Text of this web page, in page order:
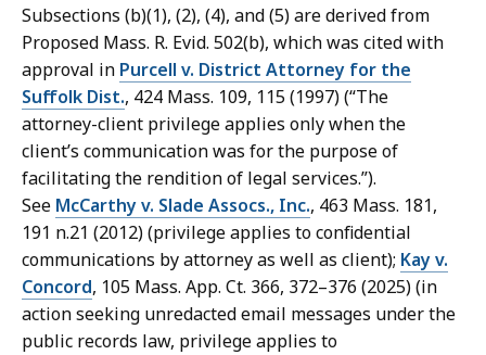
Subsections (b)(1), (2), (4), and (5) are derived from
Proposed Mass. R. Evid. 502(b), which was cited with
approval in Purcell v. District Attorney for the
Suffolk Dist., 424 Mass. 109, 115 (1997) (“The
attorney-client privilege applies only when the
client’s communication was for the purpose of
facilitating the rendition of legal services.”).
See McCarthy v. Slade Assocs., Inc., 463 Mass. 181,
191 n.21 (2012) (privilege applies to confidential
communications by attorney as well as client); Kay v.
Concord, 105 Mass. App. Ct. 366, 372–376 (2025) (in
action seeking unredacted email messages under the
public records law, privilege applies to